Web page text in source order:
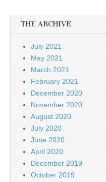
THE ARCHIVE
July 2021
May 2021
March 2021
February 2021
December 2020
November 2020
August 2020
July 2020
June 2020
April 2020
December 2019
October 2019